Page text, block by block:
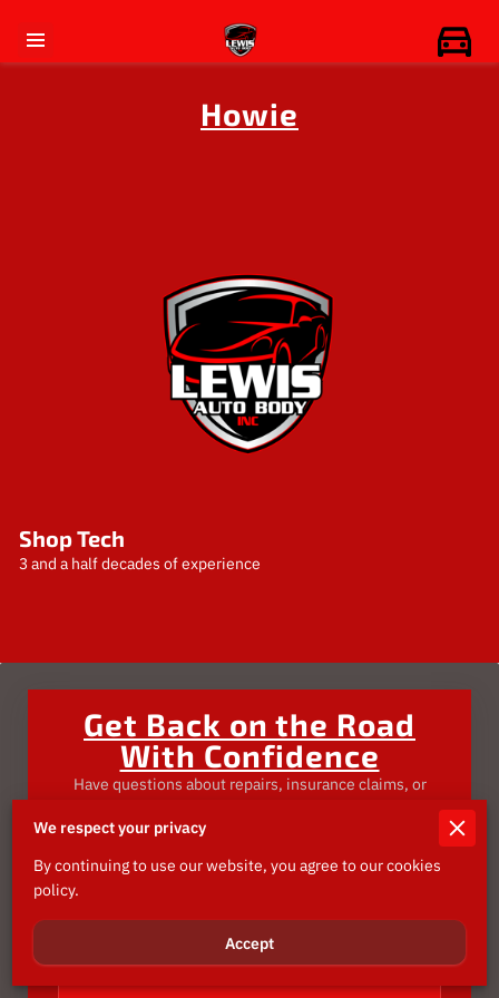
Howie
Shop Tech
3 and a half decades of experience
Get Back on the Road
With Confidence
Have questions about repairs, insurance claims, or
Send us a message—we’re here to make the process
smooth, fast, and stress-free.
Tell us about your request
We respect your privacy
By continuing to use our website, you agree to our cookies
policy.
Accept